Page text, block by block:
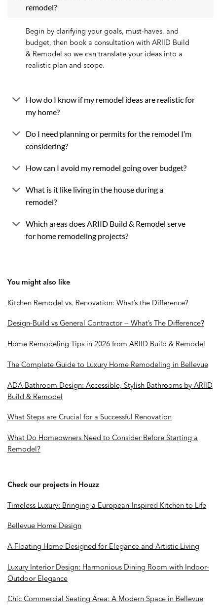
remodel?
Begin by clarifying your goals, must‑haves, and
budget, then book a consultation with ARIID Build
& Remodel so we can translate your ideas into a
realistic plan and scope.
How do I know if my remodel ideas are realistic for
my home?
Do I need planning or permits for the remodel I’m
considering?
How can I avoid my remodel going over budget?
What is it like living in the house during a
remodel?
Which areas does ARIID Build & Remodel serve
for home remodeling projects?
You might also like
Kitchen Remodel vs. Renovation: What’s the Difference?
Design-Build vs General Contractor — What’s The Difference?
Home Remodeling Tips in 2026 from ARIID Build & Remodel
The Complete Guide to Luxury Home Remodeling in Bellevue
ADA Bathroom Design: Accessible, Stylish Bathrooms by ARIID
Build & Remodel
What Steps are Crucial for a Successful Renovation
What Do Homeowners Need to Consider Before Starting a
Remodel?
Check our projects in Houzz
Timeless Luxury: Bringing a European-Inspired Kitchen to Life
Bellevue Home Design
A Floating Home Designed for Elegance and Artistic Living
Luxury Interior Design: Harmonious Dining Room with Indoor-
Outdoor Elegance
Chic Commercial Seating Area: A Modern Space in Bellevue